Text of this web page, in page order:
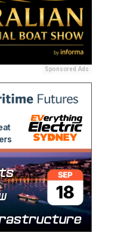
Sponsored Ads